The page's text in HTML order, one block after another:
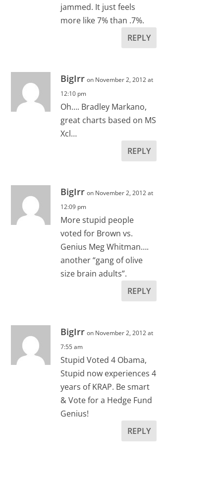
jammed. It just feels
more like 7% than .7%.
REPLY
BigIrr on November 2, 2012 at
12:10 pm
Oh…. Bradley Markano,
great charts based on MS
Xcl…
REPLY
BigIrr on November 2, 2012 at
12:09 pm
More stupid people
voted for Brown vs.
Genius Meg Whitman….
another “gang of olive
size brain adults”.
REPLY
BigIrr on November 2, 2012 at
7:55 am
Stupid Voted 4 Obama,
Stupid now experiences 4
years of KRAP. Be smart
& Vote for a Hedge Fund
Genius!
REPLY